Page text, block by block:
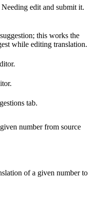
edit and submit it.
this works the
while editing translation.
tab.
number from source
of a given number to